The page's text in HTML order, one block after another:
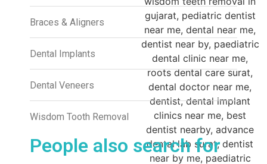
Braces & Aligners
Dental Implants
Dental Veneers
Wisdom Tooth Removal
People also search for